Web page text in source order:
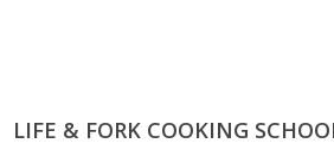
LIFE & FORK COOKING